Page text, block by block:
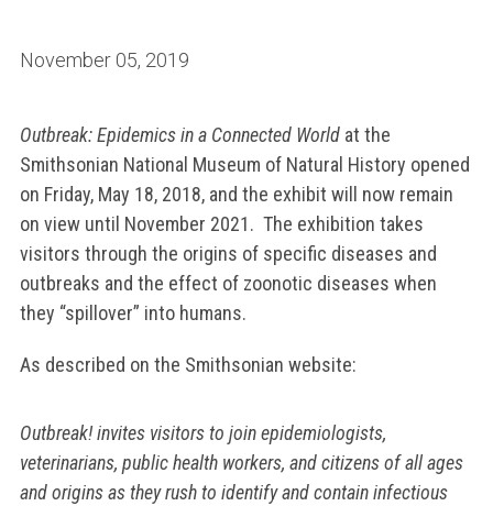
November 05, 2019
Outbreak: Epidemics in a Connected Worldat the
Smithsonian National Museum of Natural History opened
on Friday, May 18, 2018, and the exhibit will now remain
on view until November 2021. The exhibition takes
visitors through the origins of specific diseases and
outbreaks and the effect of zoonotic diseases when
they “spillover” into humans.
As described on the Smithsonian website:
Outbreak!invites visitors to join epidemiologists,
veterinarians, public health workers, and citizens of all ages
and origins as they rush to identify and contain infectious